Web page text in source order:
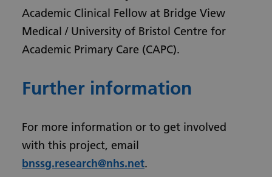
Academic Clinical Fellow at Bridge View
Medical / University of Bristol Centre for
Academic Primary Care (CAPC).
Further information
For more information or to get involved
with this project, email
bnssg.research@nhs.net.